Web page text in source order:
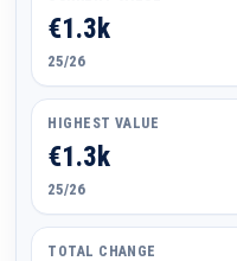
€1.3k
25/26
HIGHEST VALUE
€1.3k
25/26
TOTAL CHANGE